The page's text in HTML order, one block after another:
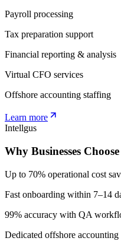
Payroll processing
Tax preparation support
Financial reporting & analysis
Virtual CFO services
Offshore accounting staffing
Learn more
Intellgus
Why Businesses
Up to 70% operational cost
Fast onboarding within 7–14
99% accuracy with QA
Dedicated offshore accounting